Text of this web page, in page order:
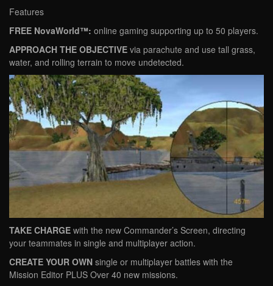
Features
FREE NovaWorld™: online gaming supporting up to 50 players.
APPROACH THE OBJECTIVE via parachute and use tall grass,
water, and rolling terrain to move undetected.
TAKE CHARGE with the new Commander’s Screen, directing
your teammates in single and multiplayer action.
CREATE YOUR OWN single or multiplayer battles with the
Mission Editor PLUS Over 40 new missions.